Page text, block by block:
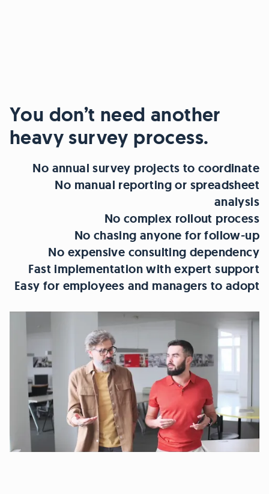
You don’t need another
heavy survey process.
No annual survey projects to coordinate
No manual reporting or spreadsheet
analysis
No complex rollout process
No chasing anyone for follow-up
No expensive consulting dependency
Fast implementation with expert support
Easy for employees and managers to adopt